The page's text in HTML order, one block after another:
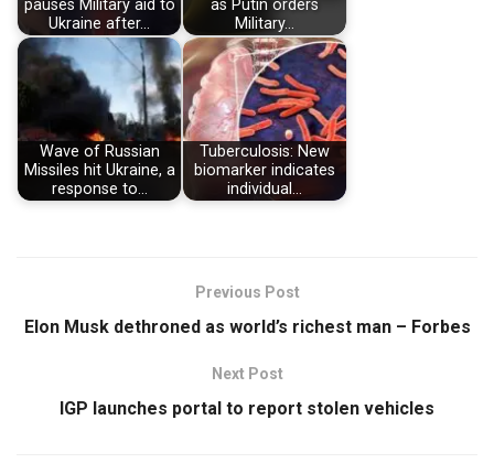
pauses Military aid to
Ukraine after…
as Putin orders
Military…
Wave of Russian
Missiles hit Ukraine, a
response to…
Tuberculosis: New
biomarker indicates
individual…
Previous Post
Elon Musk dethroned as world’s richest man – Forbes
Next Post
IGP launches portal to report stolen vehicles